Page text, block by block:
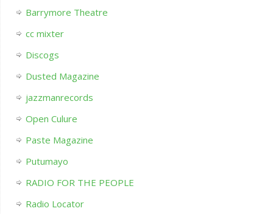
Barrymore Theatre
cc mixter
Discogs
Dusted Magazine
jazzmanrecords
Open Culure
Paste Magazine
Putumayo
RADIO FOR THE PEOPLE
Radio Locator